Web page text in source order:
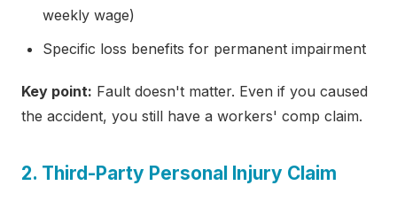
weekly wage)
Specific loss benefits for permanent impairment
Key point: Fault doesn't matter. Even if you caused
the accident, you still have a workers' comp claim.
2. Third-Party Personal Injury Claim